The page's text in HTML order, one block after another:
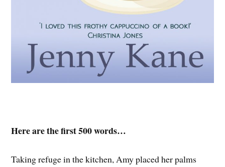
Here are the first 500 words…
Taking refuge in the kitchen, Amy placed her palms